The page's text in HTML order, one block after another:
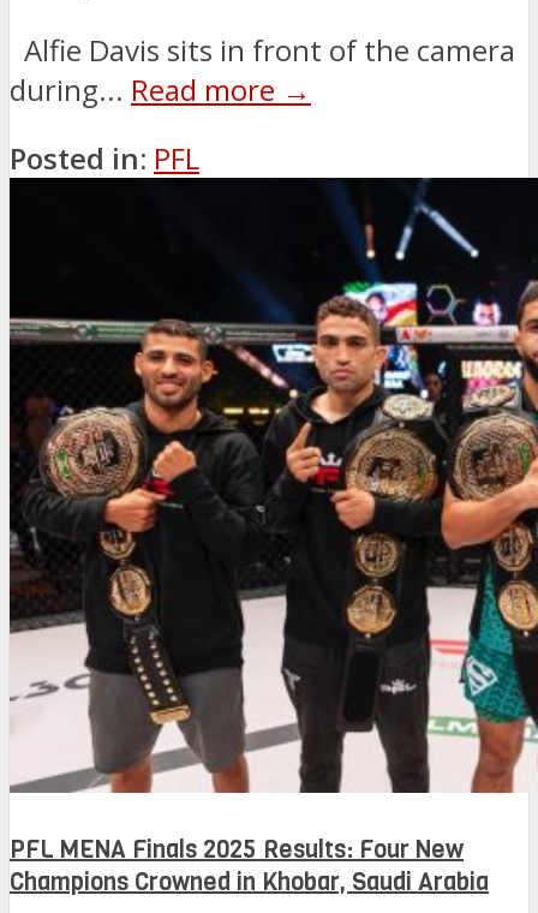
Alfie Davis sits in front of the camera
during... Read more →
Posted in: PFL
PFL MENA Finals 2025 Results: Four New
Champions Crowned in Khobar, Saudi Arabia